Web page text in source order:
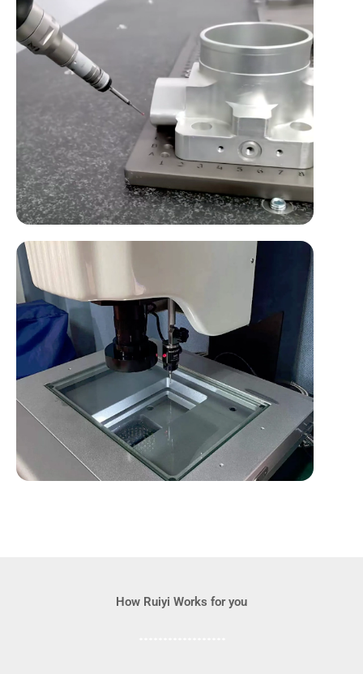
How Ruiyi Works for you